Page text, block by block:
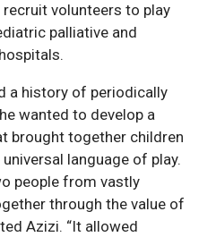
recruit volunteers to play
palliative and
a history of periodically
wanted to develop a
brought together children
language of play.
people from vastly
through the value of
Azizi. “It allowed